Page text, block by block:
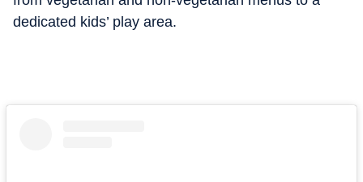
dedicated kids’ play area.